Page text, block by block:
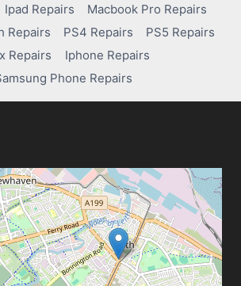
Ipad Repairs
Macbook Pro Repairs
Repairs
PS4 Repairs
PS5 Repairs
Repairs
Iphone Repairs
Phone Repairs